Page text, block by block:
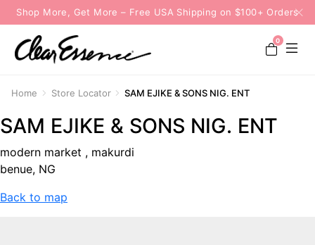
Shop More, Get More – Free USA Shipping on $100+ Orders
0
Home Store Locator SAM EJIKE & SONS NIG. ENT
SAM EJIKE & SONS NIG. ENT
modern market , makurdi
benue, NG
Back to map